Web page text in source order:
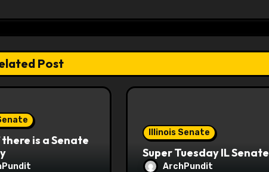
Post
is a Senate
Illinois Senate
Super Tuesday IL Senate
ArchPundit